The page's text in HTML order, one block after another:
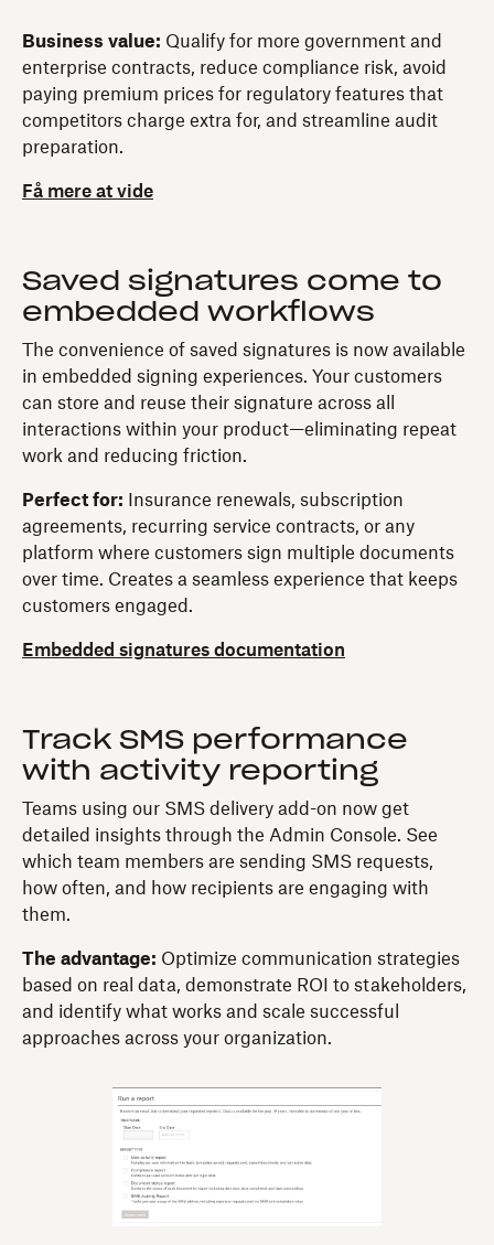
Business value: Qualify for more government and
enterprise contracts, reduce compliance risk, avoid
paying premium prices for regulatory features that
competitors charge extra for, and streamline audit
preparation.
Få mere at vide
Saved signatures come to
embedded workflows
The convenience of saved signatures is now available
in embedded signing experiences. Your customers
can store and reuse their signature across all
interactions within your product—eliminating repeat
work and reducing friction.
Perfect for: Insurance renewals, subscription
agreements, recurring service contracts, or any
platform where customers sign multiple documents
over time. Creates a seamless experience that keeps
customers engaged.
Embedded signatures documentation
Track SMS performance
with activity reporting
Teams using our SMS delivery add-on now get
detailed insights through the Admin Console. See
which team members are sending SMS requests,
how often, and how recipients are engaging with
them.
The advantage: Optimize communication strategies
based on real data, demonstrate ROI to stakeholders,
and identify what works and scale successful
approaches across your organization.